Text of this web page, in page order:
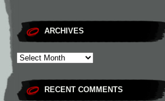
ARCHIVES
RECENT COMMENTS